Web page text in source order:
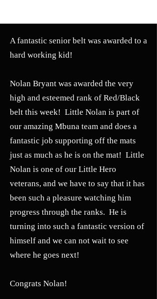
A fantastic senior belt was awarded to a
hard working kid!
Nolan Bryant was awarded the very
high and esteemed rank of Red/Black
belt this week! Little Nolan is part of
our amazing Mbuna team and does a
fantastic job supporting off the mats
just as much as he is on the mat! Little
Nolan is one of our Little Hero
veterans, and we have to say that it has
been such a pleasure watching him
progress through the ranks. He is
turning into such a fantastic version of
himself and we can not wait to see
where he goes next!
Congrats Nolan!